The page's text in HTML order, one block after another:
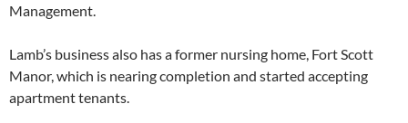
Management.
Lamb’s business also has a former nursing home, Fort Scott
Manor, which is nearing completion and started accepting
apartment tenants.